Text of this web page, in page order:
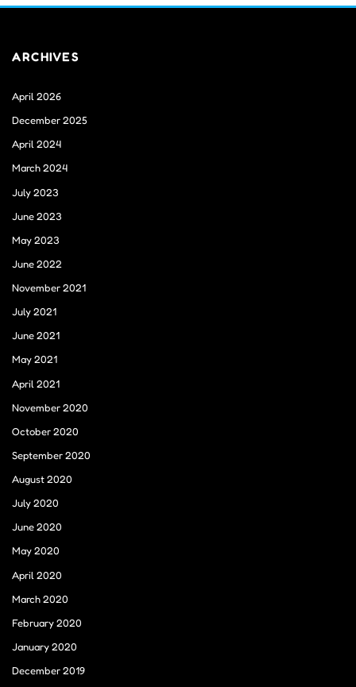
ARCHIVES
April 2026
December 2025
April 2024
March 2024
July 2023
June 2023
May 2023
June 2022
November 2021
July 2021
June 2021
May 2021
April 2021
November 2020
October 2020
September 2020
August 2020
July 2020
June 2020
May 2020
April 2020
March 2020
February 2020
January 2020
December 2019